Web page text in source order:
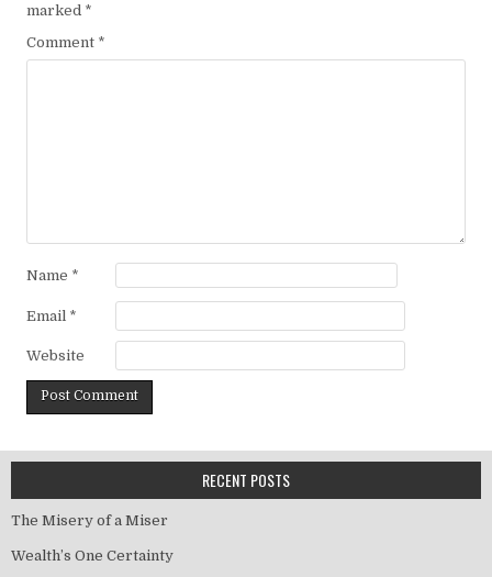
marked *
Comment *
Name *
Email *
Website
RECENT POSTS
The Misery of a Miser
Wealth’s One Certainty